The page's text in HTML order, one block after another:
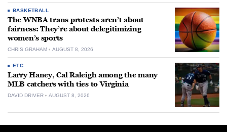
BASKETBALL
The WNBA trans protests aren’t about
fairness: They’re about delegitimizing
women’s sports
CHRIS GRAHAM AUGUST 8, 2026
ETC.
Larry Haney, Cal Raleigh among the many
MLB catchers with ties to Virginia
DAVID DRIVER AUGUST 8, 2026